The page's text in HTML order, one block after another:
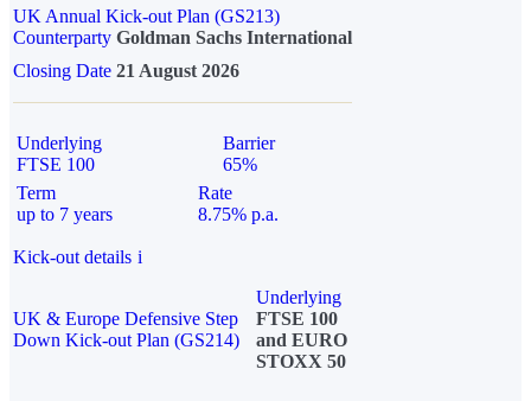
UK Annual Kick-out Plan (GS213)
Counterparty Goldman Sachs International
Closing Date 21 August 2026
Underlying
FTSE 100
Barrier
65%
Term
up to 7 years
Rate
8.75% p.a.
Kick-out details i
UK & Europe Defensive Step
Down Kick-out Plan (GS214)
Underlying
FTSE 100
and EURO
STOXX 50